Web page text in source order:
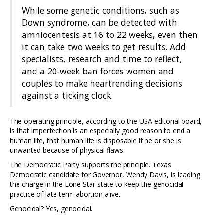
While some genetic conditions, such as
Down syndrome, can be detected with
amniocentesis at 16 to 22 weeks, even then
it can take two weeks to get results. Add
specialists, research and time to reflect,
and a 20-week ban forces women and
couples to make heartrending decisions
against a ticking clock.
The operating principle, according to the USA editorial board,
is that imperfection is an especially good reason to end a
human life, that human life is disposable if he or she is
unwanted because of physical flaws.
The Democratic Party supports the principle. Texas
Democratic candidate for Governor, Wendy Davis, is leading
the charge in the Lone Star state to keep the genocidal
practice of late term abortion alive.
Genocidal? Yes, genocidal.